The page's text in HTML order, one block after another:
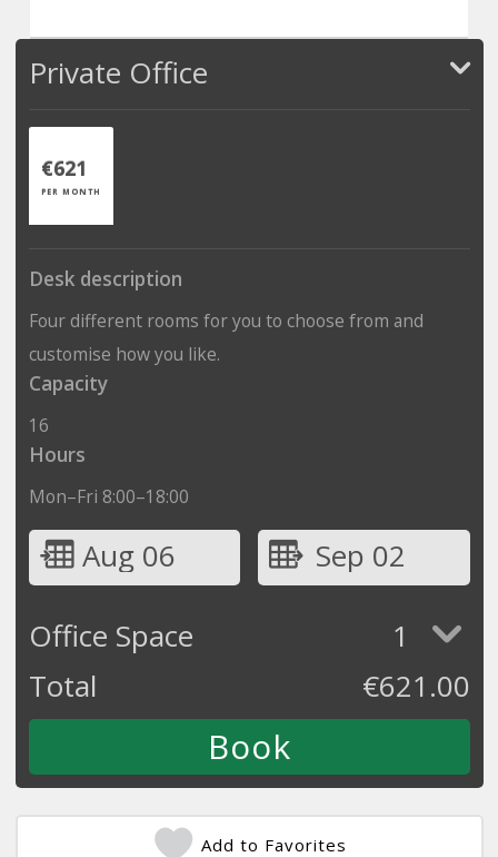
Private Office
€621
PER MONTH
Desk description
Four different rooms for you to choose from and
customise how you like.
Capacity
16
Hours
Mon–Fri 8:00–18:00
Aug 06
Sep 02
Office Space
1
Total
€621.00
Add to Favorites